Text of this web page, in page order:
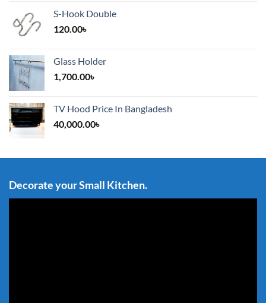
S-Hook Double
120.00৳
Glass Holder
1,700.00৳
TV Hood Price In Bangladesh
40,000.00৳
Decorate your Small Kitchen.